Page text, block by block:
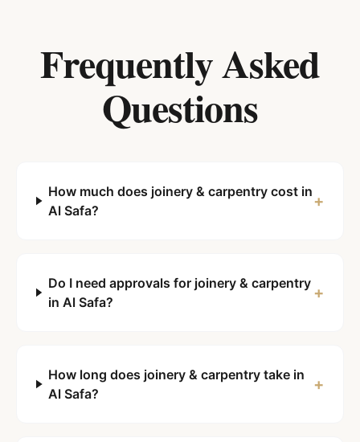
Frequently Asked
Questions
How much does joinery & carpentry cost in
Al Safa?
+
Do I need approvals for joinery & carpentry
in Al Safa?
+
How long does joinery & carpentry take in
Al Safa?
+